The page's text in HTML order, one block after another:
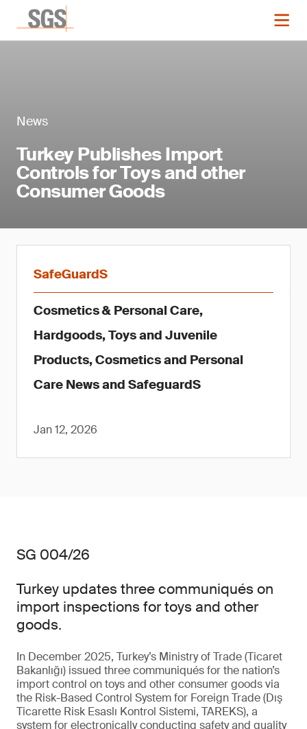
News
Turkey Publishes Import
Controls for Toys and other
Consumer Goods
SafeGuardS
Cosmetics & Personal Care,
Hardgoods, Toys and Juvenile
Products, Cosmetics and Personal
Care News and SafeguardS
Jan 12, 2026
SG 004/26
Turkey updates three communiqués on
import inspections for toys and other
goods.
In December 2025, Turkey’s Ministry of Trade (Ticaret
Bakanlığı) issued three communiqués for the nation’s
import control on toys and other consumer goods via
the Risk-Based Control System for Foreign Trade (Dış
Ticarette Risk Esaslı Kontrol Sistemi, TAREKS), a
system for electronically conducting safety and quality